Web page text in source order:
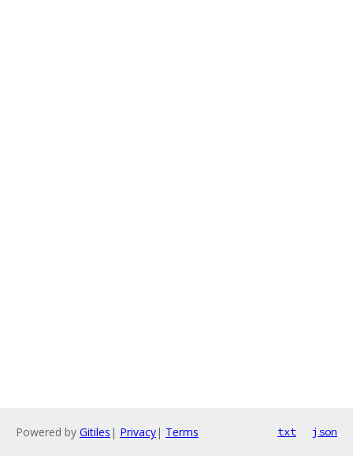
Powered by Gitiles | Privacy| Terms txt json